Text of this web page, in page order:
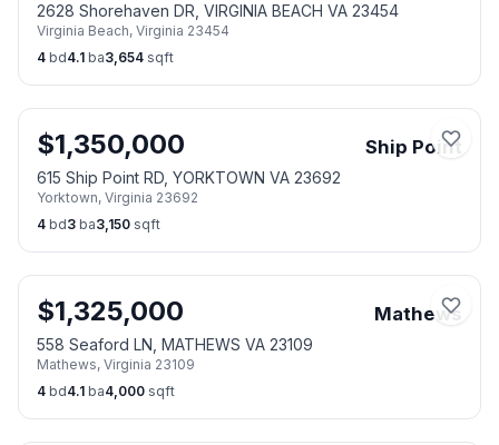
2628 Shorehaven DR, VIRGINIA BEACH VA 23454
Virginia Beach, Virginia 23454
4 bd4.1 ba3,654 sqft
$1,350,000 Ship Point
615 Ship Point RD, YORKTOWN VA 23692
Yorktown, Virginia 23692
4 bd3 ba3,150 sqft
$1,325,000 Mathews
558 Seaford LN, MATHEWS VA 23109
Mathews, Virginia 23109
4 bd4.1 ba4,000 sqft